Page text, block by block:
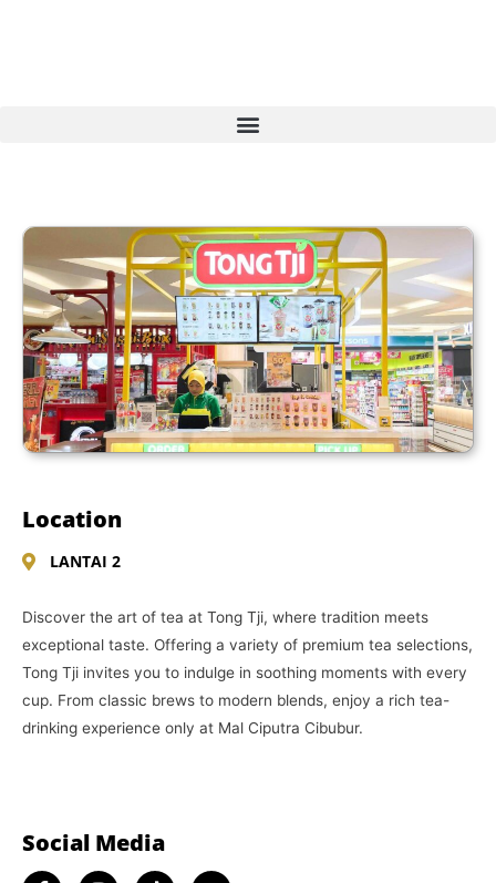
Location
LANTAI 2
Discover the art of tea at Tong Tji, where tradition meets
exceptional taste. Offering a variety of premium tea selections,
Tong Tji invites you to indulge in soothing moments with every
cup. From classic brews to modern blends, enjoy a rich tea-
drinking experience only at Mal Ciputra Cibubur.
Social Media​